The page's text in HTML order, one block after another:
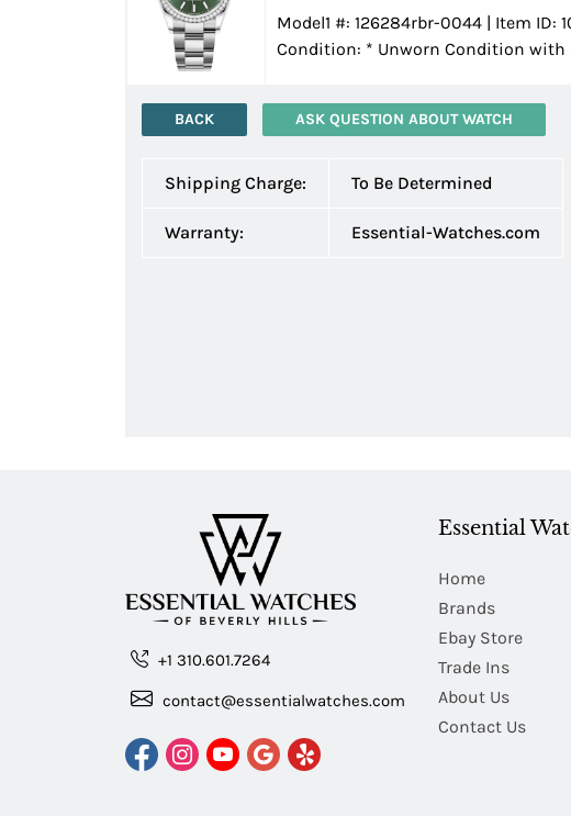
Model1 #: 126284rbr-0044 | Item ID:
Condition: * Unworn Condition with
BACK ASK QUESTION ABOUT WATCH
Shipping Charge: To Be Determined
Warranty: Essential-Watches.com
+1 310.601.7264
contact@essentialwatches.com
Essential
Home
Brands
Ebay Store
Trade Ins
About Us
Contact Us